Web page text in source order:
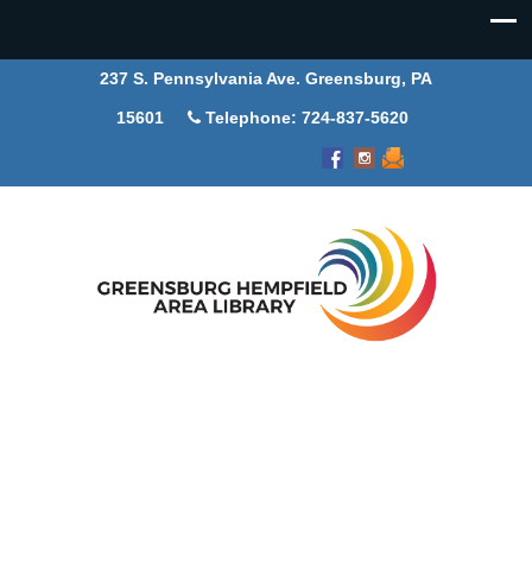
237 S. Pennsylvania Ave. Greensburg, PA
15601 Telephone: 724-837-5620